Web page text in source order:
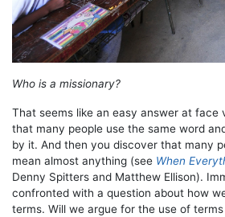
Who is a missionary?
That seems like an easy answer at face
that many people use the same word
by it. And then you discover that many
mean almost anything (see When
Denny Spitters and Matthew Ellison).
confronted with a question about how
terms. Will we argue for the use of